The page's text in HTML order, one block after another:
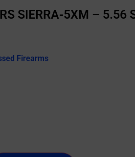
SIERRA-5XM – 5.56
Firearms